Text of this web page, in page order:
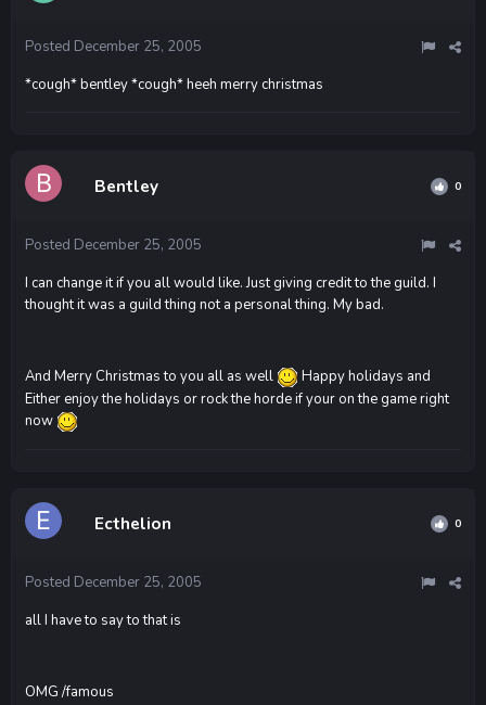
Posted December 25, 2005
*cough* bentley *cough* heeh merry christmas
Bentley 0
Posted December 25, 2005
I can change it if you all would like. Just giving credit to the guild. I
thought it was a guild thing not a personal thing. My bad.
And Merry Christmas to you all as well
Happy holidays and
Either enjoy the holidays or rock the horde if your on the game right
now
Ecthelion 0
Posted December 25, 2005
all I have to say to that is
OMG /famous